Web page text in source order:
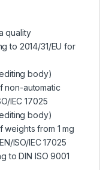
quality
to 2014/31/EU for
body)
non-automatic
IEC 17025
body)
from 1 mg
ISO/IEC 17025
to DIN ISO 9001